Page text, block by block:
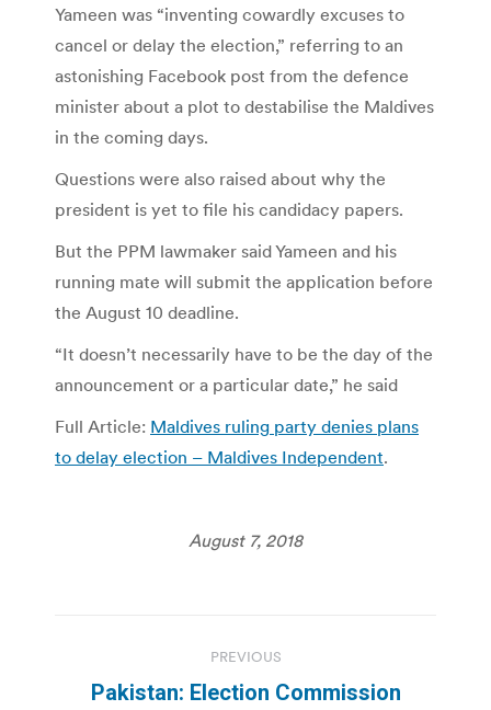
Yameen was “inventing cowardly excuses to
cancel or delay the election,” referring to an
astonishing Facebook post from the defence
minister about a plot to destabilise the Maldives
in the coming days.
Questions were also raised about why the
president is yet to file his candidacy papers.
But the PPM lawmaker said Yameen and his
running mate will submit the application before
the August 10 deadline.
“It doesn’t necessarily have to be the day of the
announcement or a particular date,” he said
Full Article: Maldives ruling party denies plans
to delay election – Maldives Independent.
August 7, 2018
navigation
PREVIOUS
Pakistan: Election Commission